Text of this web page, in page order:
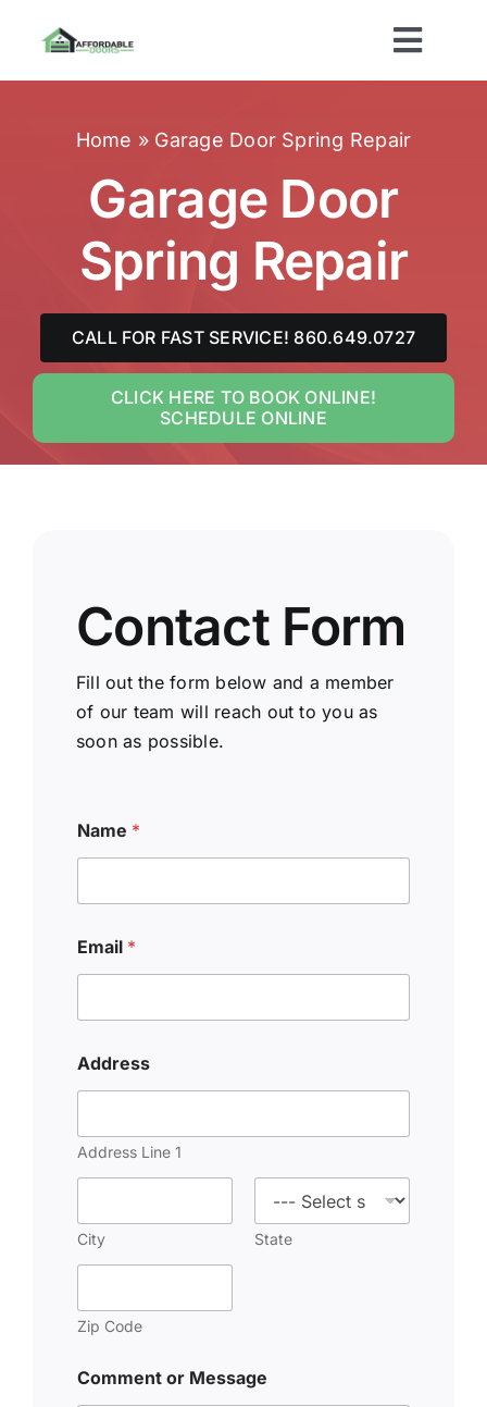
Services
Brands
Areas Served
Contact
Home » Garage Door Spring Repair
Garage Door
Spring Repair
CALL FOR FAST SERVICE! 860.649.0727
CLICK HERE TO BOOK ONLINE!
SCHEDULE ONLINE
Contact Form
Fill out the form below and a member
of our team will reach out to you as
soon as possible.
Name *
Email *
Address
Address Line 1
City State
Zip Code
Comment or Message